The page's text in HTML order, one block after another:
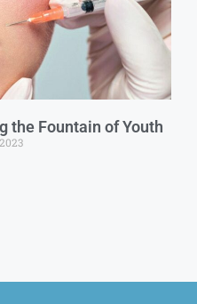
the Fountain of Youth